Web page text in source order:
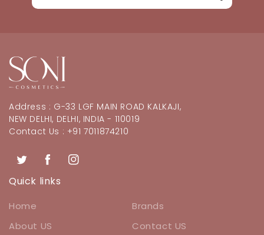
Address : G-33 LGF MAIN ROAD KALKAJI,
NEW DELHI, DELHI, INDIA - 110019
Contact Us : +91 7011874210
TwitterFacebookInstagram
Quick links
Home
Brands
About US
Contact US